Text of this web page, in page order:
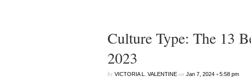
Culture Type: The 13
2023
by VICTORIA L. VALENTINEon Jan 7, 2024•5:58 pm